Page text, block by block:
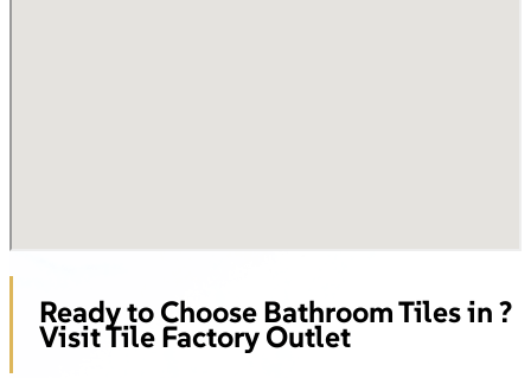
Ready to Choose Bathroom Tiles in ?
Visit Tile Factory Outlet